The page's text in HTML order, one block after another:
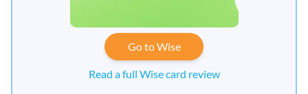
Go to Wise
Read a full Wise card review